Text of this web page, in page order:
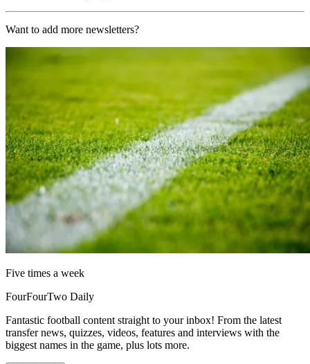
Want to add more newsletters?
Five times a week
FourFourTwo Daily
Fantastic football content straight to your inbox! From the latest
transfer news, quizzes, videos, features and interviews with the
biggest names in the game, plus lots more.